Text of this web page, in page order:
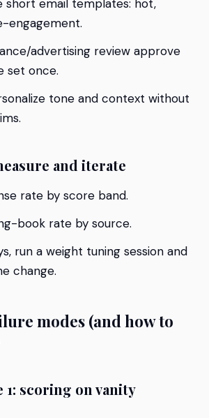
short email templates: hot,
engagement.
advertising review approve
set once.
tone and context without
and iterate
rate by score band.
book rate by source.
run a weight tuning session and
change.
modes (and how to
1: scoring on vanity